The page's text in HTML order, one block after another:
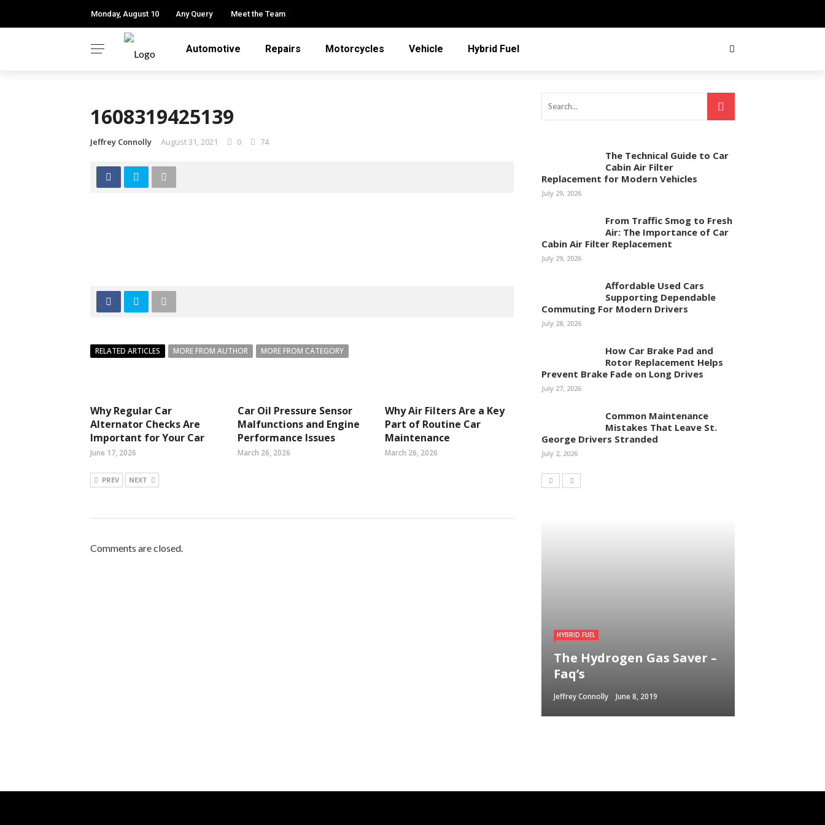
Monday, August 10 Any Query Meet the Team
Automotive Repairs Motorcycles Vehicle Hybrid Fuel
1608319425139
Jeffrey Connolly August 31, 2021 0 74
RELATED ARTICLES MORE FROM AUTHOR MORE FROM CATEGORY
Why Regular Car
Alternator Checks Are
Important for Your Car
June 17, 2026
Car Oil Pressure Sensor
Malfunctions and Engine
Performance Issues
March 26, 2026
Why Air Filters Are a Key
Part of Routine Car
Maintenance
March 26, 2026
PREV NEXT
Comments are closed.
The Technical Guide to Car
Cabin Air Filter
Replacement for Modern Vehicles
July 29, 2026
From Traffic Smog to Fresh
Air: The Importance of Car
Cabin Air Filter Replacement
July 29, 2026
Affordable Used Cars
Supporting Dependable
Commuting For Modern Drivers
July 28, 2026
How Car Brake Pad and
Rotor Replacement Helps
Prevent Brake Fade on Long Drives
July 27, 2026
Common Maintenance
Mistakes That Leave St.
George Drivers Stranded
July 2, 2026
HYBRID FUEL
The Hydrogen Gas Saver –
Faq’s
Jeffrey Connolly June 8, 2019